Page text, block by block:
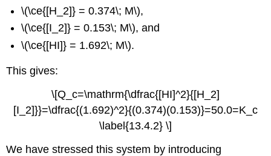
\(\ce{[H_2]} = 0.374\; M\),
\(\ce{[I_2]} = 0.153\; M\), and
\(\ce{[HI]} = 1.692\; M\).
This gives:
\[Q_c=\mathrm{\dfrac{[HI]^2}{[H_2]
[I_2]}}=\dfrac{(1.692)^2}{(0.374)(0.153)}=50.0=K_c
\label{13.4.2} \]
We have stressed this system by introducing